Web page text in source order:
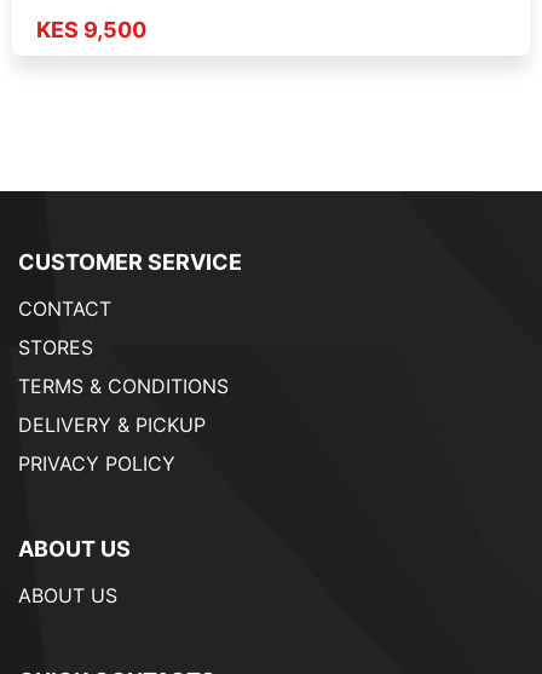
KES 9,500
CUSTOMER SERVICE
CONTACT
STORES
TERMS & CONDITIONS
DELIVERY & PICKUP
PRIVACY POLICY
ABOUT US
ABOUT US